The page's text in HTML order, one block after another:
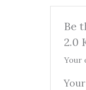
Be
2.0
Your